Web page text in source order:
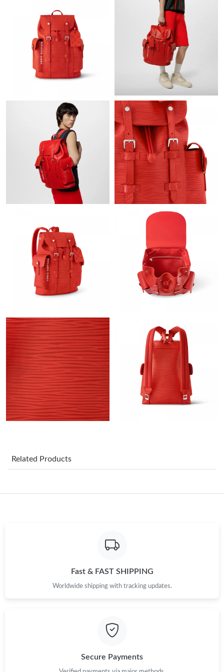
Just Sold: Ian from Singapore on Jul 10, 2026 at 2:47 PM.
Just Sold: Alice from Hong Kong on Jul 29, 2026 at 4:51 PM.
Just Sold: Ursula from Dallas on Jul 22, 2026 at 8:12 PM.
Just Sold: Nate from Las Vegas on Jun 04, 2026 at 10:38 PM.
Just Sold: George from Salt Lake City on Jun 11, 2026 at 9:13
Just Sold: Olivia from Miami on Jul 02, 2026 at 3:05 PM.
Just Sold: Wendy from Tokyo on Jul 11, 2026 at 7:01 PM.
Just Sold: Hannah from Seattle on May 22, 2026 at 10:19 AM.
Just Sold: Paul from Miami on Jul 24, 2026 at 10:48 PM.
Just Sold: Adam from Chicago on May 28, 2026 at 12:48 PM.
Just Sold: Kyle from Hong Kong on Aug 02, 2026 at 3:17 PM.
Just Sold: Oscar from Minneapolis on Jun 26, 2026 at 5:56 PM.
Just Sold: Olivia from London on Jun 18, 2026 at 4:51 PM.
Just Sold: Dana from Kansas City on Aug 05, 2026 at 10:05 AM.
Just Sold: Ursula from Atlanta on Jul 24, 2026 at 10:47 PM.
Related Products
Fast & FAST SHIPPING
Worldwide shipping with tracking updates.
Secure Payments